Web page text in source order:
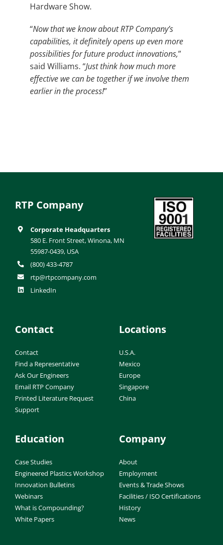
Hardware Show.
“Now that we know about RTP Company’s
capabilities, it definitely opens up even more
possibilities for future product innovations,”
said Williams. “Just think how much more
effective we can be together if we involve them
earlier in the process!”
RTP Company
Corporate Headquarters
580 E. Front Street, Winona, MN
55987-0439, USA
(800) 433-4787
rtp@rtpcompany.com
LinkedIn
Contact
Contact
Find a Representative
Ask Our Engineers
Email RTP Company
Printed Literature Request
Support
Locations
U.S.A.
Mexico
Europe
Singapore
China
Education
Case Studies
Engineered Plastics Workshop
Innovation Bulletins
Webinars
What is Compounding?
White Papers
Company
About
Employment
Events & Trade Shows
Facilities / ISO Certifications
History
News